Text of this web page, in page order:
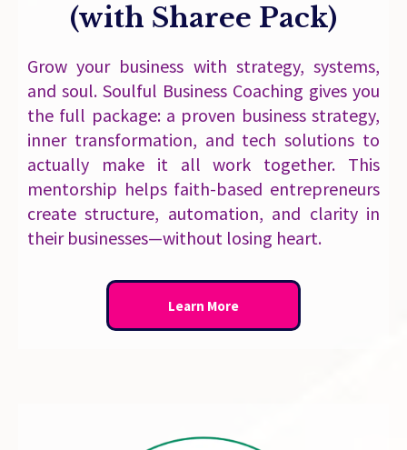
(with Sharee Pack)
Grow your business with strategy, systems,
and soul. Soulful Business Coaching gives you
the full package: a proven business strategy,
inner transformation, and tech solutions to
actually make it all work together. This
mentorship helps faith-based entrepreneurs
create structure, automation, and clarity in
their businesses—without losing heart.
Learn More